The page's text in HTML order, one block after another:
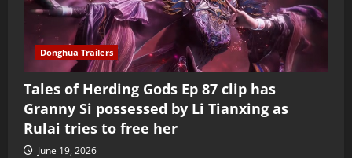
Donghua Trailers
Tales of Herding Gods Ep 87 clip has
Granny Si possessed by Li Tianxing as
Rulai tries to free her
June 19, 2026